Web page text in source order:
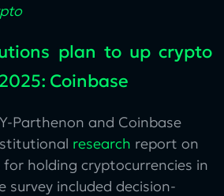
plan to up crypto
Coinbase
Parthenon and Coinbase
research report on
for holding cryptocurrencies in
survey included decision-